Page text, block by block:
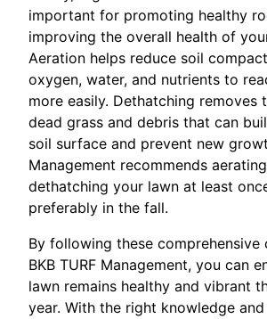
important for promoting healthy
improving the overall health of
Aeration helps reduce soil
oxygen, water, and nutrients to
more easily. Dethatching removes
dead grass and debris that can
soil surface and prevent new
Management recommends
dethatching your lawn at least
preferably in the fall.
By following these comprehensive
BKB TURF Management, you can
lawn remains healthy and vibrant
year. With the right knowledge